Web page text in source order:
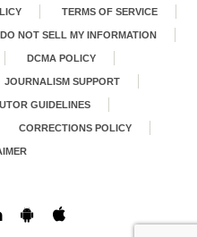
TERMS OF SERVICE
DO NOT SELL MY INFORMATION
DCMA POLICY
JOURNALISM SUPPORT
GUIDELINES
CORRECTIONS POLICY